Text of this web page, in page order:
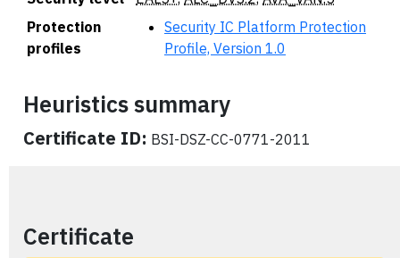
Protection
profiles
Security IC Platform Protection
Profile, Version 1.0
Heuristics summary
Certificate ID: BSI-DSZ-CC-0771-2011
Certificate